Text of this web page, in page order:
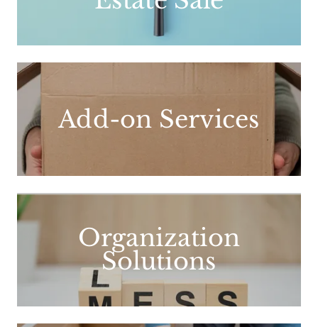
Add-on Services
Organization
Solutions